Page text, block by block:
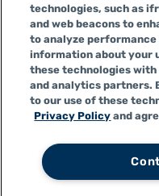
DISCLAIMER
Infinity Insurance
Infinity General
Alabama company,
Infinity Insurance
Infinity General
states.
technologies, such as
and web beacons to
to analyze
information about your
these technologies
and analytics partners.
to our use of these
Privacy Policy and